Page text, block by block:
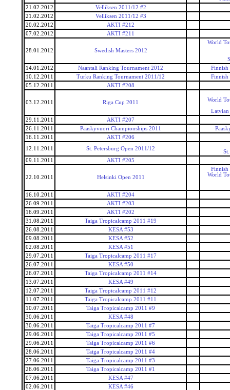
21.02.2012
Velliksen 2011/12 #2
21.02.2012
Velliksen 2011/12 #3
20.02.2012
AKTI #212
07.02.2012
AKTI #211
28.01.2012 Swedish Masters 2012
World
14.01.2012
Naantali Ranking Tournament 2012
Finnish
10.12.2011
Turku Ranking Tournament 2011/12
Finnish
05.12.2011
AKTI #208
03.12.2011 Riga Cup 2011
World
Latvian
29.11.2011
AKTI #207
26.11.2011
Paaskyvuori Championships 2011
16.11.2011
AKTI #206
12.11.2011
St. Petersburg Open 2011/12
09.11.2011
AKTI #205
22.10.2011 Helsinki Open 2011
Finnish
World
16.10.2011
AKTI #204
26.09.2011
AKTI #203
16.09.2011
AKTI #202
31.08.2011
Taiga Tropicalcamp 2011 #19
26.08.2011
KESA #53
09.08.2011
KESA #52
02.08.2011
KESA #51
29.07.2011
Taiga Tropicalcamp 2011 #17
26.07.2011
KESA #50
26.07.2011
Taiga Tropicalcamp 2011 #14
13.07.2011
KESA #49
12.07.2011
Taiga Tropicalcamp 2011 #12
11.07.2011
Taiga Tropicalcamp 2011 #11
10.07.2011
Taiga Tropicalcamp 2011 #9
30.06.2011
KESA #48
30.06.2011
Taiga Tropicalcamp 2011 #7
29.06.2011
Taiga Tropicalcamp 2011 #5
29.06.2011
Taiga Tropicalcamp 2011 #6
28.06.2011
Taiga Tropicalcamp 2011 #4
27.06.2011
Taiga Tropicalcamp 2011 #3
26.06.2011
Taiga Tropicalcamp 2011 #1
07.06.2011
KESA #47
02.06.2011
KESA #46